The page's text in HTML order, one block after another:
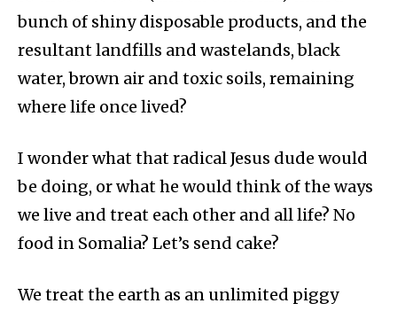
bunch of shiny disposable products, and the
resultant landfills and wastelands, black
water, brown air and toxic soils, remaining
where life once lived?
I wonder what that radical Jesus dude would
be doing, or what he would think of the ways
we live and treat each other and all life? No
food in Somalia? Let’s send cake?
We treat the earth as an unlimited piggy